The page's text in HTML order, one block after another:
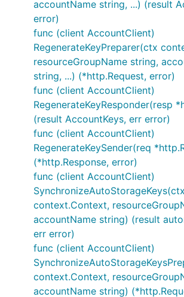
accountName string, ...) (result
error)
func (client AccountClient)
RegenerateKeyPreparer(ctx
resourceGroupName string,
string, ...) (*http.Request, error)
func (client AccountClient)
RegenerateKeyResponder(resp
(result AccountKeys, err error)
func (client AccountClient)
RegenerateKeySender(req
(*http.Response, error)
func (client AccountClient)
SynchronizeAutoStorageKeys(ctx
context.Context,
accountName string) (result
err error)
func (client AccountClient)
context.Context,
accountName string)